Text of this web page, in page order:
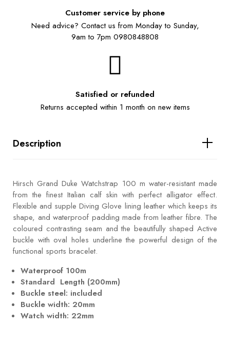
Customer service by phone
Need advice? Contact us from Monday to Sunday,
9am to 7pm 0980848808
Satisfied or refunded
Returns accepted within 1 month on new items
Description
Hirsch Grand Duke Watchstrap 100 m water-resistant made
from the finest Italian calf skin with perfect alligator effect.
Flexible and supple Diving Glove lining leather which keeps its
shape, and waterproof padding made from leather fibre. The
coloured contrasting seam and the beautifully shaped Active
buckle with oval holes underline the powerful design of the
functional sports bracelet.
Waterproof 100m
Standard Length (200mm)
Buckle steel: included
Buckle width: 20mm
Watch width: 22mm